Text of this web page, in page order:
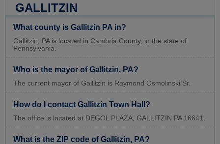
GALLITZIN
What county is Gallitzin PA in?
Gallitzin, PA is located in Cambria County, in the state of
Pennsylvania.
Who is the mayor of Gallitzin, PA?
The current mayor of Gallitzin is Raymond Osmolinski Sr.
How do I contact Gallitzin Town Hall?
The office is located at DEGOL PLAZA, GALLITZIN PA 16641.
What is the ZIP code of Gallitzin, PA?